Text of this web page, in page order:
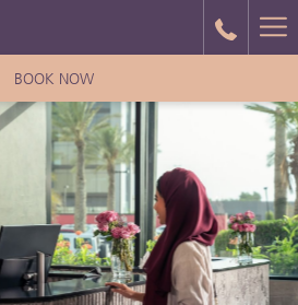
BOOK NOW